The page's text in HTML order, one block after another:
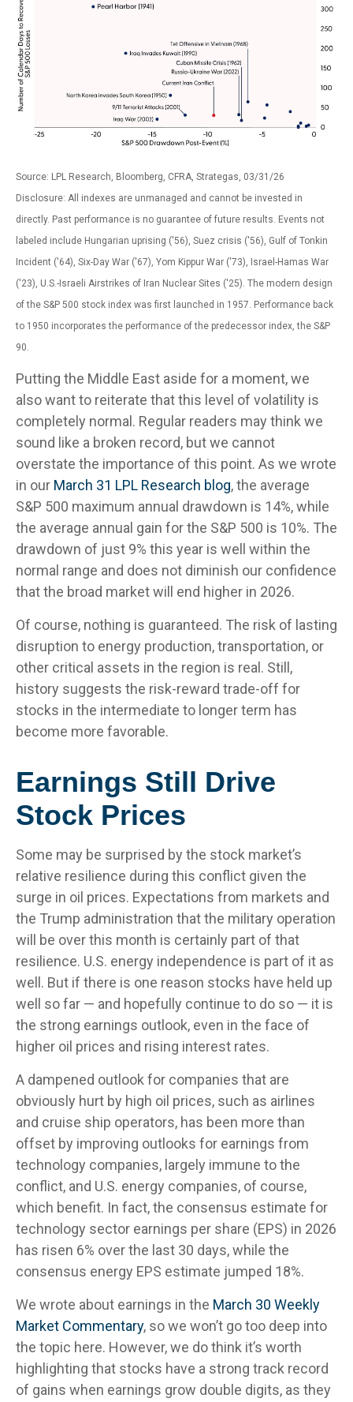
Source: LPL Research, Bloomberg, CFRA, Strategas, 03/31/26
Disclosure: All indexes are unmanaged and cannot be invested in
directly. Past performance is no guarantee of future results. Events not
labeled include Hungarian uprising ('56), Suez crisis ('56), Gulf of Tonkin
Incident ('64), Six-Day War ('67), Yom Kippur War ('73), Israel-Hamas War
('23), U.S.-Israeli Airstrikes of Iran Nuclear Sites ('25). The modern design
of the S&P 500 stock index was first launched in 1957. Performance back
to 1950 incorporates the performance of the predecessor index, the S&P
90.
Putting the Middle East aside for a moment, we
also want to reiterate that this level of volatility is
completely normal. Regular readers may think we
sound like a broken record, but we cannot
overstate the importance of this point. As we wrote
in our March 31 LPL Research blog, the average
S&P 500 maximum annual drawdown is 14%, while
the average annual gain for the S&P 500 is 10%. The
drawdown of just 9% this year is well within the
normal range and does not diminish our confidence
that the broad market will end higher in 2026.
Of course, nothing is guaranteed. The risk of lasting
disruption to energy production, transportation, or
other critical assets in the region is real. Still,
history suggests the risk-reward trade-off for
stocks in the intermediate to longer term has
become more favorable.
Earnings Still Drive
Stock Prices
Some may be surprised by the stock market’s
relative resilience during this conflict given the
surge in oil prices. Expectations from markets and
the Trump administration that the military operation
will be over this month is certainly part of that
resilience. U.S. energy independence is part of it as
well. But if there is one reason stocks have held up
well so far — and hopefully continue to do so — it is
the strong earnings outlook, even in the face of
higher oil prices and rising interest rates.
A dampened outlook for companies that are
obviously hurt by high oil prices, such as airlines
and cruise ship operators, has been more than
offset by improving outlooks for earnings from
technology companies, largely immune to the
conflict, and U.S. energy companies, of course,
which benefit. In fact, the consensus estimate for
technology sector earnings per share (EPS) in 2026
has risen 6% over the last 30 days, while the
consensus energy EPS estimate jumped 18%.
We wrote about earnings in the March 30 Weekly
Market Commentary, so we won’t go too deep into
the topic here. However, we do think it’s worth
highlighting that stocks have a strong track record
of gains when earnings grow double digits, as they